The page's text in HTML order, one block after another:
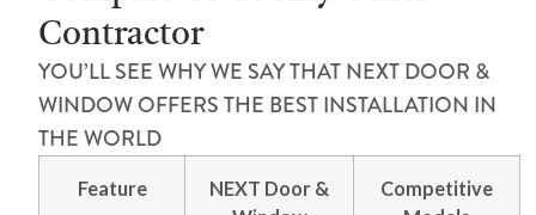
Contractor
YOU’LL SEE WHY WE SAY THAT NEXT DOOR &
WINDOW OFFERS THE BEST INSTALLATION IN
THE WORLD
Feature
NEXT Door &
Competitive